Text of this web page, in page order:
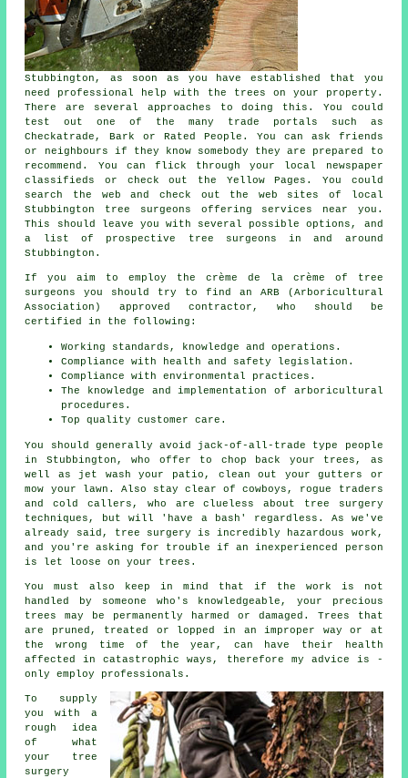
Stubbington, as soon as you have established that you
need professional help with the trees on your property.
There are several approaches to doing this. You could
test out one of the many trade portals such as
Checkatrade, Bark or Rated People. You can ask friends
or neighbours if they know somebody they are prepared to
recommend. You can flick through your local newspaper
classifieds or check out the Yellow Pages. You could
search the web and check out the web sites of local
Stubbington tree surgeons offering services near you.
This should leave you with several possible options, and
a list of prospective tree surgeons in and around
Stubbington.
If you aim to employ the crème de la crème of tree
surgeons you should try to find an ARB (Arboricultural
Association) approved contractor, who should be
certified in the following:
Working standards, knowledge and operations.
Compliance with health and safety legislation.
Compliance with environmental practices.
The knowledge and implementation of arboricultural
procedures.
Top quality customer care.
You should generally avoid jack-of-all-trade type people
in Stubbington, who offer to chop back your trees, as
well as jet wash your patio, clean out your gutters or
mow your lawn. Also stay clear of cowboys, rogue traders
and cold callers, who are clueless about tree surgery
techniques, but will 'have a bash' regardless. As we've
already said, tree surgery is incredibly hazardous work,
and you're asking for trouble if an inexperienced person
is let loose on your trees.
You must also keep in mind that if the work is not
handled by someone who's knowledgeable, your precious
trees may be permanently harmed or damaged. Trees that
are pruned, treated or lopped in an improper way or at
the wrong time of the year, can have their health
affected in catastrophic ways, therefore my advice is -
only employ professionals.
To supply
you with a
rough idea
of what
your tree
surgery